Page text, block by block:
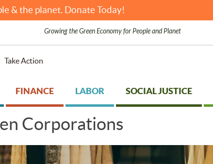
& the planet. Donate Today!
Growing the Green Economy for People and Planet
Take Action
FINANCE LABOR SOCIAL JUSTICE
Corporations